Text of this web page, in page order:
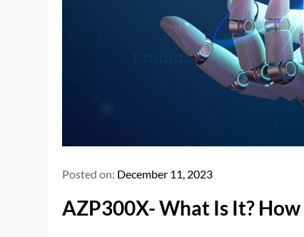
Posted on: December 11, 2023
AZP300X- What Is It?